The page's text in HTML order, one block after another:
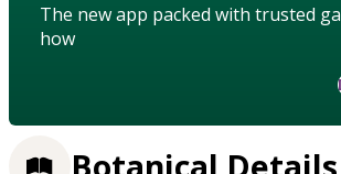
The new app packed with trusted
how